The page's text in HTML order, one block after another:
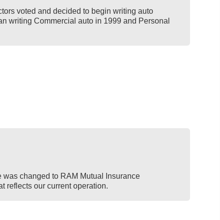
voted and decided to begin writing auto
writing Commercial auto in 1999 and Personal
was changed to RAM Mutual Insurance
reflects our current operation.